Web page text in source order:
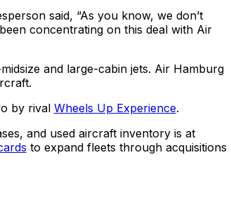
said, “As you know, we don’t
concentrating on this deal with Air
and large-cabin jets. Air Hamburg
by rival Wheels Up Experience.
and used aircraft inventory is at
to expand fleets through acquisitions